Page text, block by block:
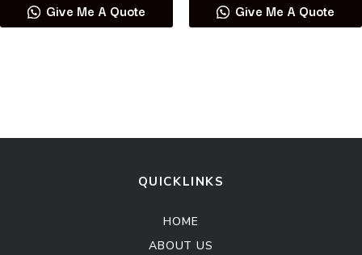
Give Me A Quote Give Me A Quote
QUICKLINKS
HOME
ABOUT US